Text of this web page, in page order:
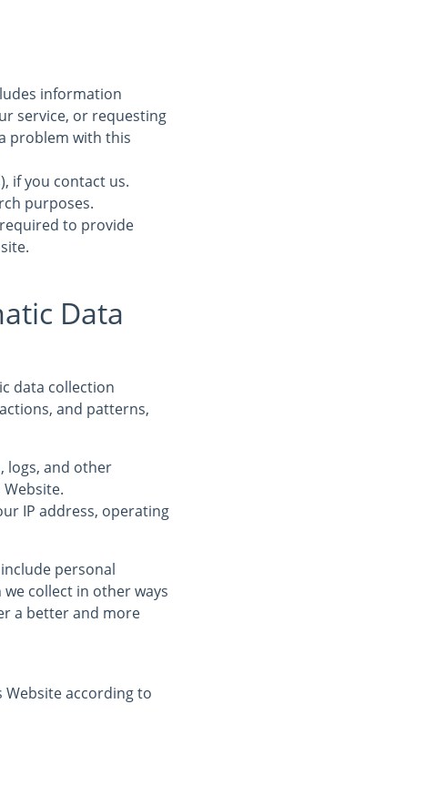
information
service, or requesting
problem with this
if you contact us.
purposes.
to provide
Data
data collection
and patterns,
logs, and other
IP address, operating
personal
collect in other ways
a better and more
according to